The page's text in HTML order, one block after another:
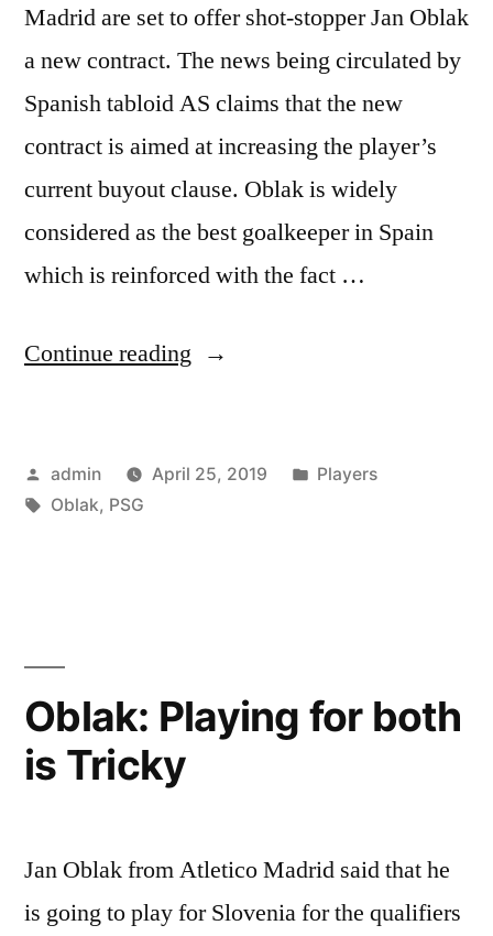
Madrid are set to offer shot-stopper Jan Oblak
a new contract. The news being circulated by
Spanish tabloid AS claims that the new
contract is aimed at increasing the player’s
current buyout clause. Oblak is widely
considered as the best goalkeeper in Spain
which is reinforced with the fact …
Continue reading “OBLAK
SIGN
Posted
by
admin April 25, 2019
Posted
Players
Tags:
Oblak, PSG
Oblak: Playing for both
is Tricky
Jan Oblak from Atletico Madrid said that he
is going to play for Slovenia for the qualifiers